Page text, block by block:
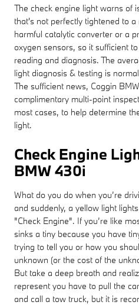
The check engine light warns of
that's not perfectly tightened to
harmful catalytic converter or a
oxygen sensors, so it sufficient
reading and diagnosis. The
light diagnosis & testing is
The sufficient news, Coggin
complimentary multi-point
most cases, to help determine
light.
Check Engine
BMW 430i
What do you do when you’re
and suddenly, a yellow light
"Check Engine". If you’re like
sinks a tiny because you have
trying to tell you or how you
unknown (or the cost of the
But take a deep breath and
represent you have to pull the
and call a tow truck, but it is